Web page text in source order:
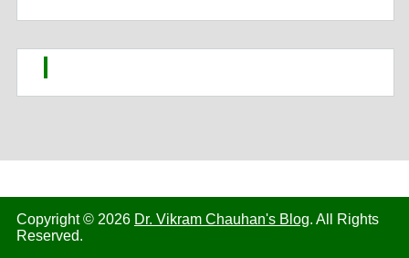
Copyright © 2026 Dr. Vikram Chauhan's Blog. All Rights
Reserved.